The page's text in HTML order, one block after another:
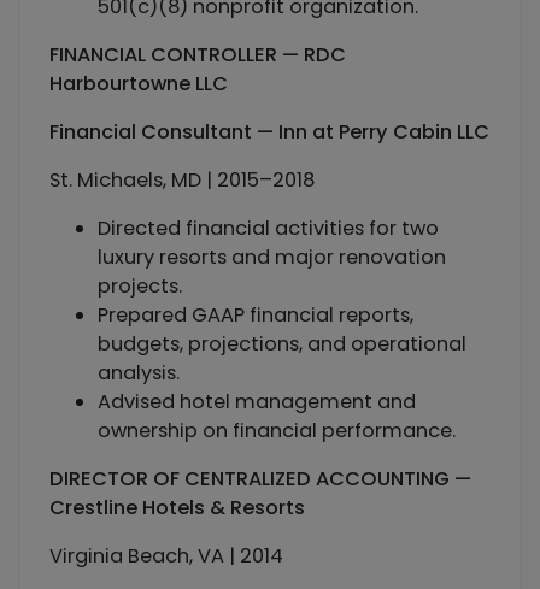
501(c)(8) nonprofit organization.
FINANCIAL CONTROLLER — RDC
Harbourtowne LLC
Financial Consultant — Inn at Perry Cabin LLC
St. Michaels, MD | 2015–2018
Directed financial activities for two
luxury resorts and major renovation
projects.
Prepared GAAP financial reports,
budgets, projections, and operational
analysis.
Advised hotel management and
ownership on financial performance.
DIRECTOR OF CENTRALIZED ACCOUNTING —
Crestline Hotels & Resorts
Virginia Beach, VA | 2014